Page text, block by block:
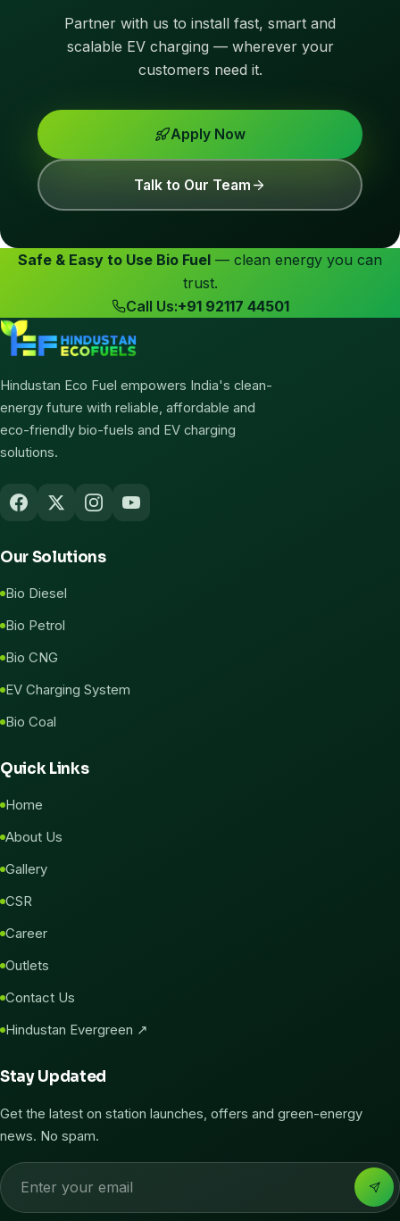
Partner with us to install fast, smart and
scalable EV charging — wherever your
customers need it.
Apply Now
Talk to Our Team
Safe & Easy to Use Bio Fuel — clean energy you can
trust.
Call Us:+91 92117 44501
Hindustan Eco Fuel empowers India's clean-
energy future with reliable, affordable and
eco-friendly bio-fuels and EV charging
solutions.
Our Solutions
Bio Diesel
Bio Petrol
Bio CNG
EV Charging System
Bio Coal
Quick Links
Home
About Us
Gallery
CSR
Career
Outlets
Contact Us
Hindustan Evergreen ↗
Stay Updated
Get the latest on station launches, offers and green-energy
news. No spam.